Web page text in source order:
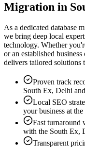
Migration in
As a dedicated database
we bring deep local
technology. Whether
or an established
delivers tailored solutions
Proven track
South Ex, Delhi
Local SEO
your business at
Fast turnaround
with the South Ex,
Transparent